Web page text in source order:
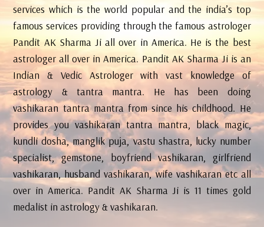
services which is the world popular and the india’s top
famous services providing through the famous astrologer
Pandit AK Sharma Ji all over in America. He is the best
astrologer all over in America. Pandit AK Sharma Ji is an
Indian & Vedic Astrologer with vast knowledge of
astrology & tantra mantra. He has been doing
vashikaran tantra mantra from since his childhood. He
provides you vashikaran tantra mantra, black magic,
kundli dosha, manglik puja, vastu shastra, lucky number
specialist, gemstone, boyfriend vashikaran, girlfriend
vashikaran, husband vashikaran, wife vashikaran etc all
over in America. Pandit AK Sharma Ji is 11 times gold
medalist in astrology & vashikaran.